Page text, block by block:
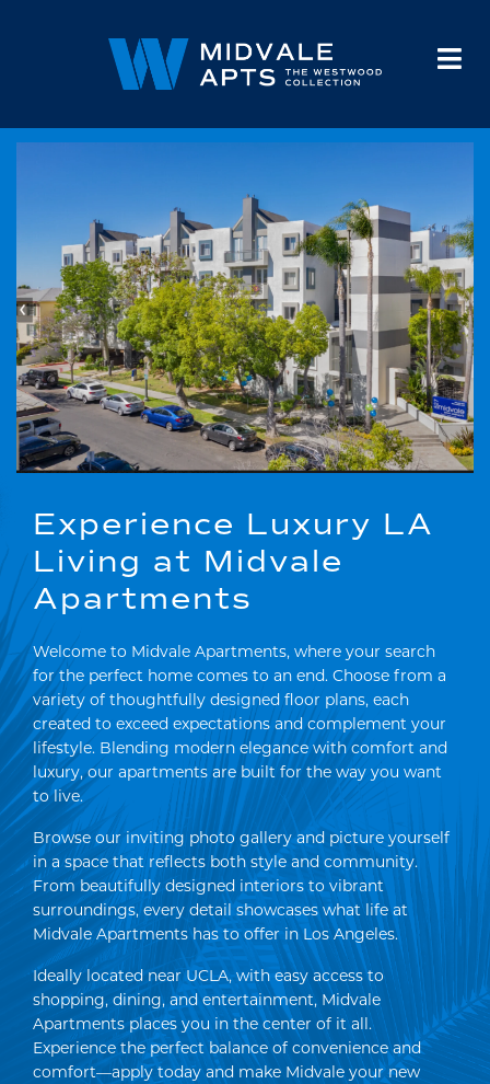
Experience Luxury LA
Living at Midvale
Apartments
Welcome to Midvale Apartments, where your search
for the perfect home comes to an end. Choose from a
variety of thoughtfully designed floor plans, each
created to exceed expectations and complement your
lifestyle. Blending modern elegance with comfort and
luxury, our apartments are built for the way you want
to live.
Browse our inviting photo gallery and picture yourself
in a space that reflects both style and community.
From beautifully designed interiors to vibrant
surroundings, every detail showcases what life at
Midvale Apartments has to offer in Los Angeles.
Ideally located near UCLA, with easy access to
shopping, dining, and entertainment, Midvale
Apartments places you in the center of it all.
Experience the perfect balance of convenience and
comfort—apply today and make Midvale your new